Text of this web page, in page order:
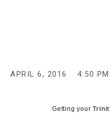
APRIL 6, 2016 4:50 PM
Getting your